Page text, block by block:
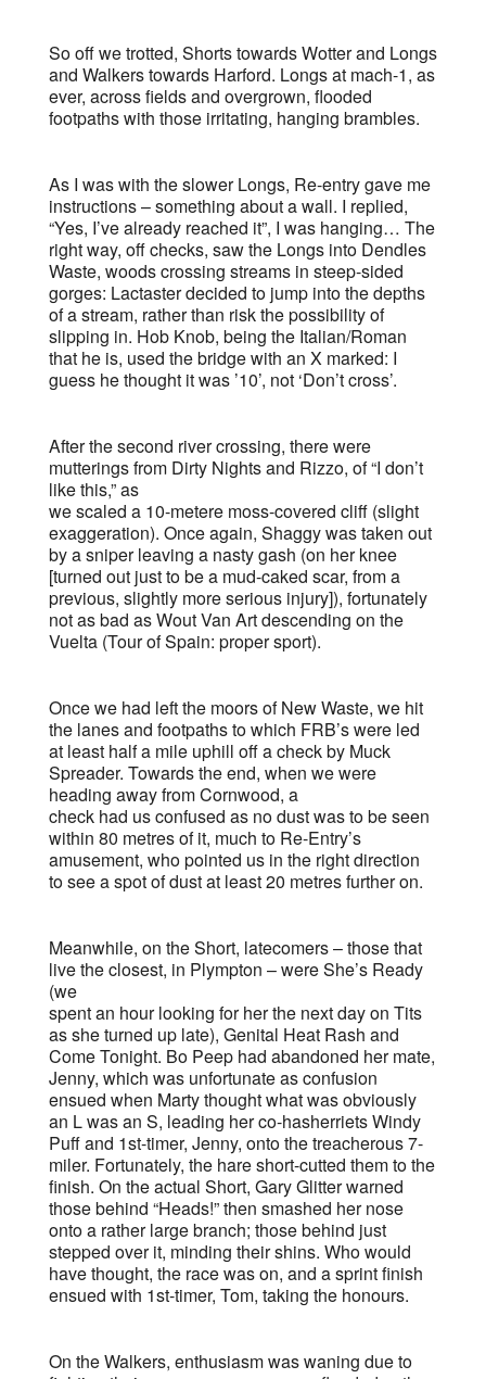
So off we trotted, Shorts towards Wotter and Longs
and Walkers towards Harford. Longs at mach-1, as
ever, across fields and overgrown, flooded
footpaths with those irritating, hanging brambles.
As I was with the slower Longs, Re-entry gave me
instructions – something about a wall. I replied,
“Yes, I’ve already reached it”, I was hanging… The
right way, off checks, saw the Longs into Dendles
Waste, woods crossing streams in steep-sided
gorges: Lactaster decided to jump into the depths
of a stream, rather than risk the possibility of
slipping in. Hob Knob, being the Italian/Roman
that he is, used the bridge with an X marked: I
guess he thought it was ’10’, not ‘Don’t cross’.
After the second river crossing, there were
mutterings from Dirty Nights and Rizzo, of “I don’t
like this,” as
we scaled a 10-metere moss-covered cliff (slight
exaggeration). Once again, Shaggy was taken out
by a sniper leaving a nasty gash (on her knee
[turned out just to be a mud-caked scar, from a
previous, slightly more serious injury]), fortunately
not as bad as Wout Van Art descending on the
Vuelta (Tour of Spain: proper sport).
Once we had left the moors of New Waste, we hit
the lanes and footpaths to which FRB’s were led
at least half a mile uphill off a check by Muck
Spreader. Towards the end, when we were
heading away from Cornwood, a
check had us confused as no dust was to be seen
within 80 metres of it, much to Re-Entry’s
amusement, who pointed us in the right direction
to see a spot of dust at least 20 metres further on.
Meanwhile, on the Short, latecomers – those that
live the closest, in Plympton – were She’s Ready
(we
spent an hour looking for her the next day on Tits
as she turned up late), Genital Heat Rash and
Come Tonight. Bo Peep had abandoned her mate,
Jenny, which was unfortunate as confusion
ensued when Marty thought what was obviously
an L was an S, leading her co-hasherriets Windy
Puff and 1st-timer, Jenny, onto the treacherous 7-
miler. Fortunately, the hare short-cutted them to the
finish. On the actual Short, Gary Glitter warned
those behind “Heads!” then smashed her nose
onto a rather large branch; those behind just
stepped over it, minding their shins. Who would
have thought, the race was on, and a sprint finish
ensued with 1st-timer, Tom, taking the honours.
On the Walkers, enthusiasm was waning due to